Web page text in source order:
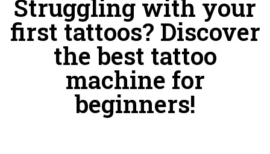
Struggling with your
first tattoos? Discover
the best tattoo
machine for
beginners!